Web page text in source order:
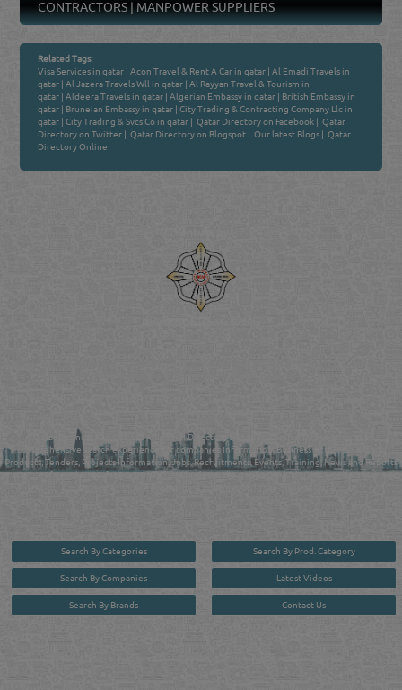
CONTRACTORS | MANPOWER SUPPLIERS
Related Tags:
Visa Services in qatar |Acon Travel & Rent A Car in qatar |Al Emadi Travels in
qatar |Al Jazera Travels Wll in qatar |Al Rayyan Travel & Tourism in
qatar |Aldeera Travels in qatar |Algerian Embassy in qatar | British Embassy in
qatar | Bruneian Embassy in qatar |City Trading & Contracting Company Llc in
qatar |City Trading & Svcs Co in qatar | Qatar Directory on Facebook | Qatar
Directory on Twitter | Qatar Directory on Blogspot | Our latest Blogs | Qatar
Directory Online
Qatar Business, Oil, Gas and Industrial Directory brings you online information in a
comprehensive search experience for companies Information, Business Activities, Brands,
Products, Tenders, Projects Information, Jobs, Recruitments, Events, Training, News and Reports
in one user friendly interface in Doha, Qatar bridging the gap between buyers & sellers making it
Search By Categories
Search By Companies
Search By Brands
Search By Prod. Category
Latest Videos
Contact Us